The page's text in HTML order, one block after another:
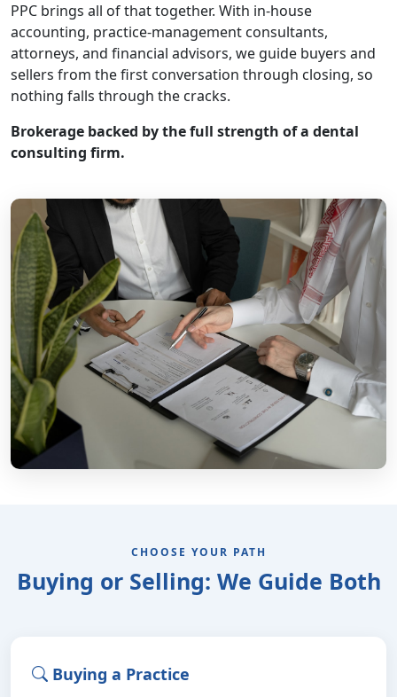
PPC brings all of that together. With in-house
accounting, practice-management consultants,
attorneys, and financial advisors, we guide buyers and
sellers from the first conversation through closing, so
nothing falls through the cracks.
Brokerage backed by the full strength of a dental
consulting firm.
CHOOSE YOUR PATH
Buying or Selling: We Guide Both
Buying a Practice